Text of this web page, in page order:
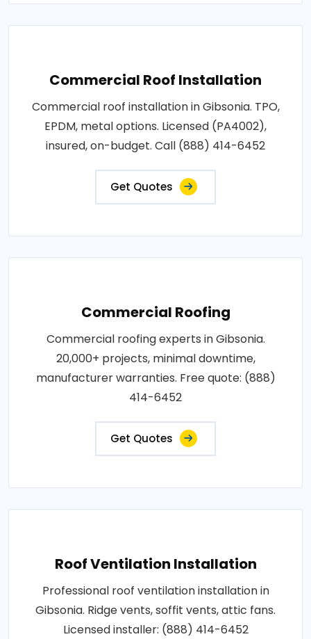
Commercial Roof Installation
Commercial roof installation in Gibsonia. TPO,
EPDM, metal options. Licensed (PA4002),
insured, on-budget. Call (888) 414-6452
Get Quotes
Commercial Roofing
Commercial roofing experts in Gibsonia.
20,000+ projects, minimal downtime,
manufacturer warranties. Free quote: (888)
414-6452
Get Quotes
Roof Ventilation Installation
Professional roof ventilation installation in
Gibsonia. Ridge vents, soffit vents, attic fans.
Licensed installer: (888) 414-6452